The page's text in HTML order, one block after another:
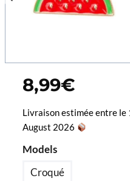
8,99€
Livraison estimée entre
August 2026
Models
Croqué